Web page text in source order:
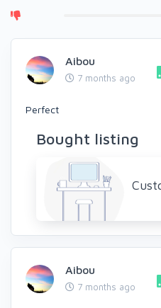
Aibou
7 months ago
Perfect
Bought listing
Aibou
7 months ago